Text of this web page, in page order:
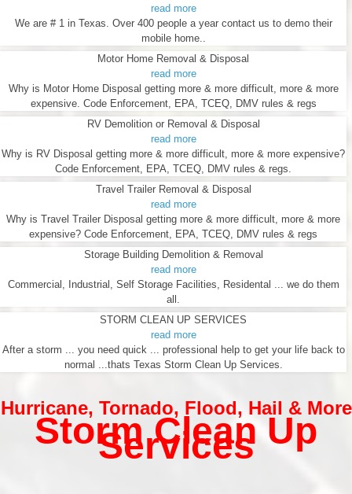
read more
We are # 1 in Texas. Over 400 people a year contact us to demo their
mobile home..
Motor Home Removal & Disposal
read more
Why is Motor Home Disposal getting more & more difficult, more & more
expensive. Code Enforcement, EPA, TCEQ, DMV rules & regs
RV Demolition or Removal & Disposal
read more
Why is RV Disposal getting more & more difficult, more & more expensive?
Code Enforcement, EPA, TCEQ, DMV rules & regs.
Travel Trailer Removal & Disposal
read more
Why is Travel Trailer Disposal getting more & more difficult, more & more
expensive? Code Enforcement, EPA, TCEQ, DMV rules & regs
Storage Building Demolition & Removal
read more
Commercial, Industrial, Self Storage Facilities, Residental ... we do them
all.
STORM CLEAN UP SERVICES
read more
After a storm ... you need quick ... professional help to get your life back to
normal ...thats Texas Storm Clean Up Services.
Hurricane, Tornado, Flood, Hail & More
Storm Clean Up
Services